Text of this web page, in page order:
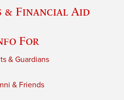
& Financial Aid
For
& Guardians
& Friends